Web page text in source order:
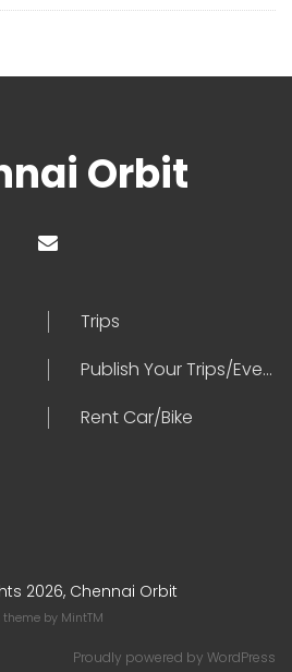
Orbit
Trips
Publish Your Trips/Events
Rent Car/Bike
2026, Chennai Orbit
theme by MintTM
Proudly powered by WordPress